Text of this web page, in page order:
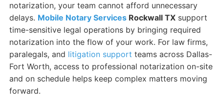
notarization, your team cannot afford unnecessary
delays. Mobile Notary ServicesRockwall TXsupport
time-sensitive legal operations by bringing required
notarization into the flow of your work. For law firms,
paralegals, and litigation support teams across Dallas-
Fort Worth, access to professional notarization on-site
and on schedule helps keep complex matters moving
forward.